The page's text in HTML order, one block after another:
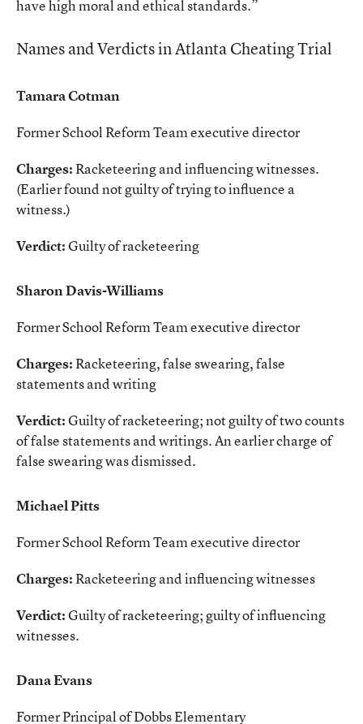
have high moral and ethical standards.”
Names and Verdicts in Atlanta Cheating Trial
Tamara Cotman
Former School Reform Team executive director
Charges:Racketeering and influencing witnesses.
(Earlier found not guilty of trying to influence a
witness.)
Verdict:Guilty of racketeering
Sharon Davis-Williams
Former School Reform Team executive director
Charges:Racketeering, false swearing, false
statements and writing
Verdict:Guilty of racketeering; not guilty of two counts
of false statements and writings. An earlier charge of
false swearing was dismissed.
Michael Pitts
Former School Reform Team executive director
Charges:Racketeering and influencing witnesses
Verdict:Guilty of racketeering; guilty of influencing
witnesses.
Dana Evans
Former Principal of Dobbs Elementary